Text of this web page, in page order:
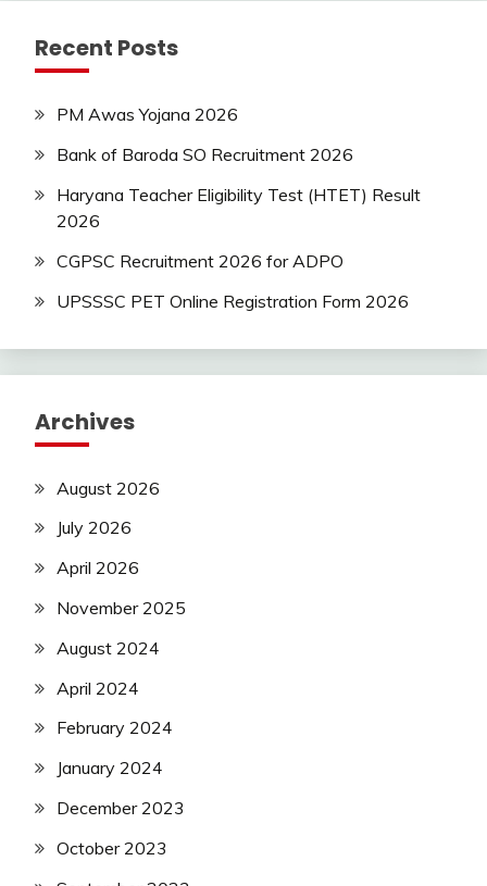
Recent Posts
PM Awas Yojana 2026
Bank of Baroda SO Recruitment 2026
Haryana Teacher Eligibility Test (HTET) Result
2026
CGPSC Recruitment 2026 for ADPO
UPSSSC PET Online Registration Form 2026
Archives
August 2026
July 2026
April 2026
November 2025
August 2024
April 2024
February 2024
January 2024
December 2023
October 2023